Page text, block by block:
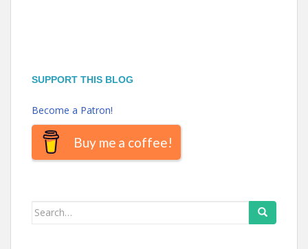
SUPPORT THIS BLOG
Become a Patron!
Buy me a coffee!
Search